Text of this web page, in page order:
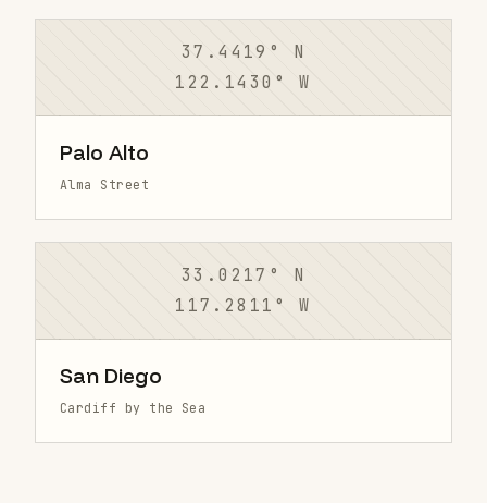
37.4419° N
122.1430° W
Palo Alto
Alma Street
33.0217° N
117.2811° W
San Diego
Cardiff by the Sea